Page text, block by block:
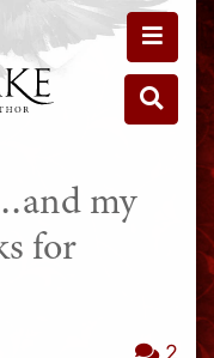
Toggle
Toggle
my
for
2